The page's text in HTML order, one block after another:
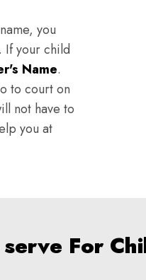
you
If your child
Name.
to court on
not have to
you at
For